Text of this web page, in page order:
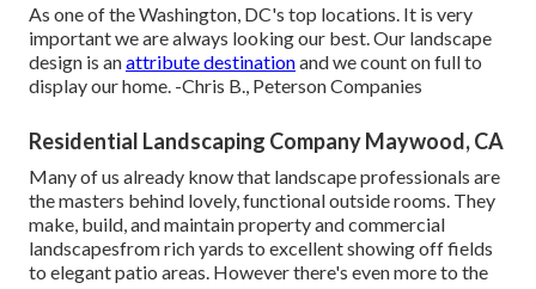
As one of the Washington, DC's top locations. It is very
important we are always looking our best. Our landscape
design is anattribute destinationand we count on full to
display our home. -Chris B., Peterson Companies
Residential Landscaping Company Maywood, CA
Many of us already know that landscape professionals are
the masters behind lovely, functional outside rooms. They
make, build, and maintain property and commercial
landscapesfrom rich yards to excellent showing off fields
to elegant patio areas. However there's even more to the